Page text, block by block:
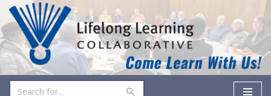
Skip
to
content